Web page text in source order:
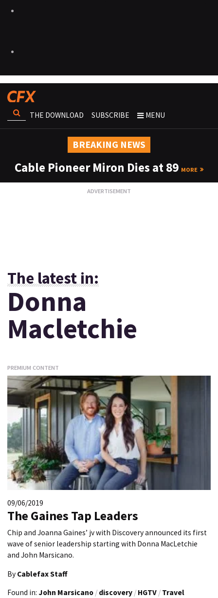
THE DOWNLOAD SUBSCRIBE MENU
BREAKING NEWS
Cable Pioneer Miron Dies at 89 MORE
The latest in:
Donna
Macletchie
PREMIUM CONTENT
09/06/2019
The Gaines Tap Leaders
Chip and Joanna Gaines’ jv with Discovery announced its first
wave of senior leadership starting with Donna MacLetchie
and John Marsicano.
By Cablefax Staff
Found in: John Marsicano / discovery / HGTV / Travel